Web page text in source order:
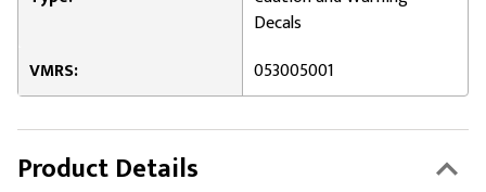
Decals
VMRS:
053005001
Product Details